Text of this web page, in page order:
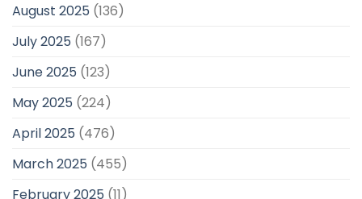
August 2025 (136)
July 2025 (167)
June 2025 (123)
May 2025 (224)
April 2025 (476)
March 2025 (455)
February 2025 (11)